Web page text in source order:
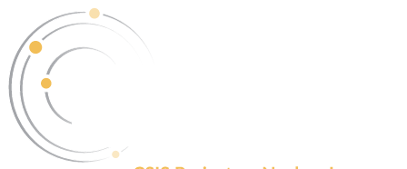
the
content